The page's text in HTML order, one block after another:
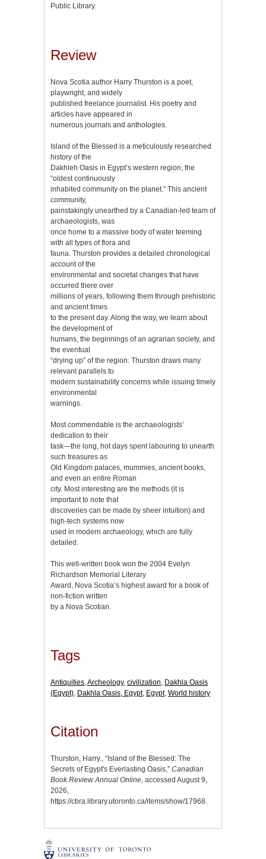
Public Library.
Review
Nova Scotia author Harry Thurston is a poet,
playwright, and widely
published freelance journalist. His poetry and
articles have appeared in
numerous journals and anthologies.
Island of the Blessed is a meticulously researched
history of the
Dakhleh Oasis in Egypt’s western region, the
“oldest continuously
inhabited community on the planet.” This ancient
community,
painstakingly unearthed by a Canadian-led team of
archaeologists, was
once home to a massive body of water teeming
with all types of flora and
fauna. Thurston provides a detailed chronological
account of the
environmental and societal changes that have
occurred there over
millions of years, following them through prehistoric
and ancient times
to the present day. Along the way, we learn about
the development of
humans, the beginnings of an agrarian society, and
the eventual
“drying up” of the region. Thurston draws many
relevant parallels to
modern sustainability concerns while issuing timely
environmental
warnings.
Most commendable is the archaeologists’
dedication to their
task—the long, hot days spent labouring to unearth
such treasures as
Old Kingdom palaces, mummies, ancient books,
and even an entire Roman
city. Most interesting are the methods (it is
important to note that
discoveries can be made by sheer intuition) and
high-tech systems now
used in modern archaeology, which are fully
detailed.
This well-written book won the 2004 Evelyn
Richardson Memorial Literary
Award, Nova Scotia’s highest award for a book of
non-fiction written
by a Nova Scotian.
Tags
Antiquities,Archeology, civilization, Dakhla Oasis
(Egypt), Dakhla Oasis, Egypt, Egypt, World history
Citation
Thurston, Harry., “Island of the Blessed: The
Secrets of Egypt's Everlasting Oasis,” Canadian
Book Review Annual Online, accessed August 9,
2026,
https://cbra.library.utoronto.ca/items/show/17968.